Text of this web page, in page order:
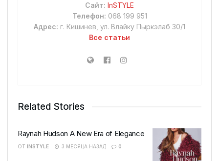
Сайт: InSTYLE
Телефон: 068 199 951
Адрес: г. Кишинев, ул. Влайку Пыркэлаб 30/1
Все статьи
Related Stories
Raynah Hudson A New Era of Elegance
ОТ INSTYLE 3 МЕСЯЦА НАЗАД 0